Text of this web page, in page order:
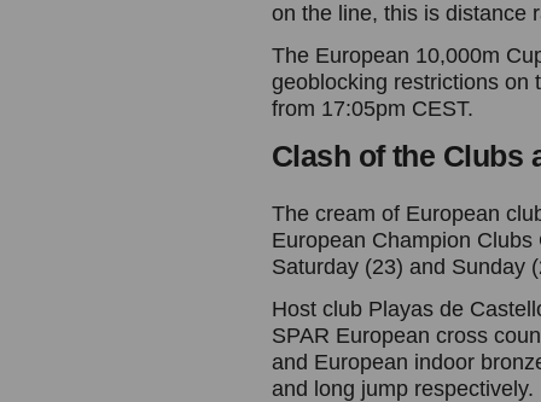
on the line, this is distance
The European 10,000m
geoblocking restrictions on
from 17:05pm CEST.
Clash of the Clubs
The cream of European
European Champion
Saturday (23) and Sunday
Host club Playas de
SPAR European cross
and European indoor
and long jump respectively.